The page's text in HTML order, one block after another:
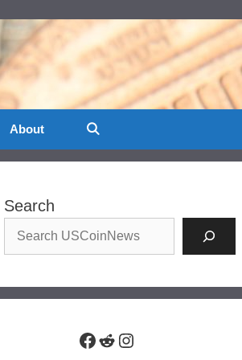
About
Search
Facebook
RedditInstagram